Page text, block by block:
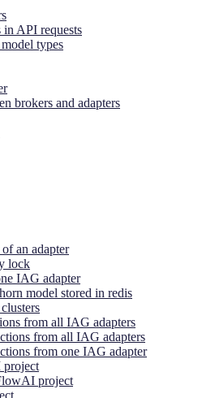
in API requests
types
brokers and adapters
an adapter
lock
IAG adapter
model stored in redis
from all IAG adapters
from all IAG adapters
from one IAG adapter
project
project